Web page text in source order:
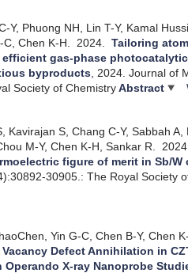
Y, Phuong NH, Lin T-Y, Kamal
Chen K-H.
2024.Tailoring
gas-phase
byproducts , 2024.Journal of
Society of ChemistryAbstract
Kavirajan S, Chang C-Y, Sabbah
M-Y, Chen K-H, Sankar R.
figure of merit in Sb/W
30905.: The Royal Society
Yin G-C, Chen B-Y, Chen
Defect Annihilation in
X-ray Nanoprobe